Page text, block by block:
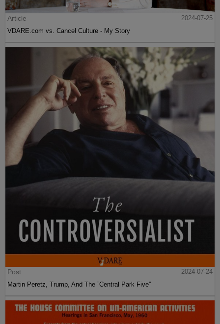
Article
2024-07-25
VDARE.com vs. Cancel Culture - My Story
Post
2024-07-24
Martin Peretz, Trump, And The ”Central Park Five”